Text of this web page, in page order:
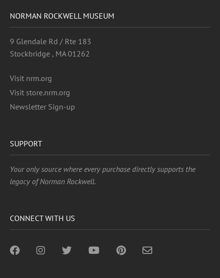
NORMAN ROCKWELL MUSEUM
9 Glendale Rd / Rte 183
Stockbridge , MA 01262
Visit nrm.org
Visit store.nrm.org
Newsletter Sign-up
SUPPORT
Your only source where every purchase directly supports the
legacy of Norman Rockwell.
CONNECT WITH US